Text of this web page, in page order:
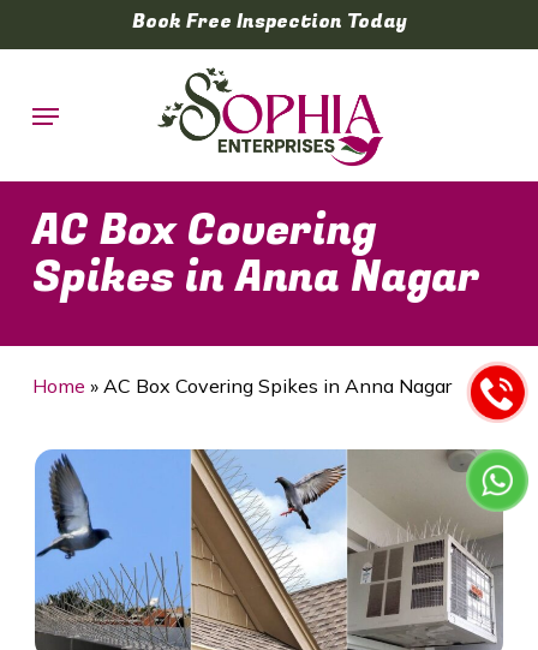
to
content
Book Free Inspection Today
Menu
AC Box Covering
Spikes in Anna Nagar
Home » AC Box Covering Spikes in Anna Nagar